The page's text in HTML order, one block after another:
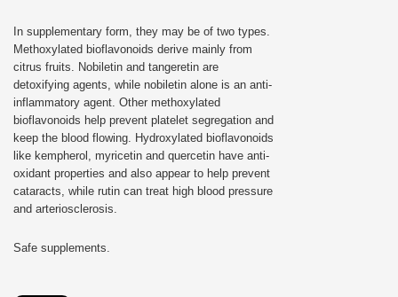
In supplementary form, they may be of two types.
Methoxylated bioflavonoids derive mainly from
citrus fruits. Nobiletin and tangeretin are
detoxifying agents, while nobiletin alone is an anti-
inflammatory agent. Other methoxylated
bioflavonoids help prevent platelet segregation and
keep the blood flowing. Hydroxylated bioflavonoids
like kempherol, myricetin and quercetin have anti-
oxidant properties and also appear to help prevent
cataracts, while rutin can treat high blood pressure
and arteriosclerosis.
Safe supplements.